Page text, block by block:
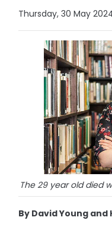
Thursday, 30 May
The 29 year old died
By David Young